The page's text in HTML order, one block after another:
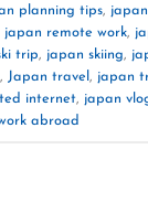
planning tips,
japan remote work,
trip, japan skiing,
, Japan travel , japan
internet, japan
abroad